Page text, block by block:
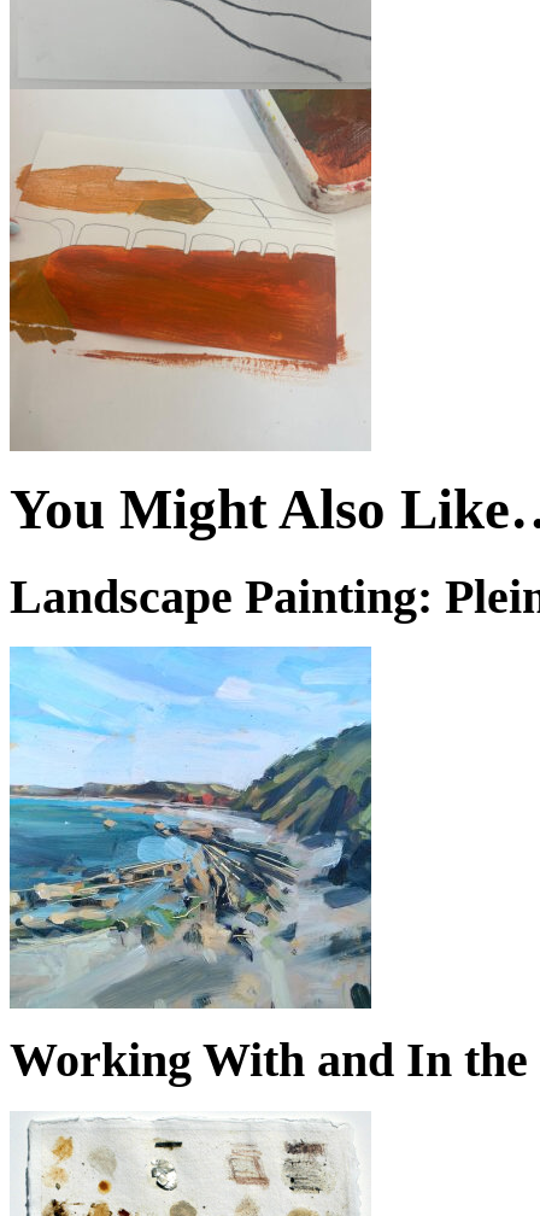
You Might Also
Landscape Painting:
Working With and In the